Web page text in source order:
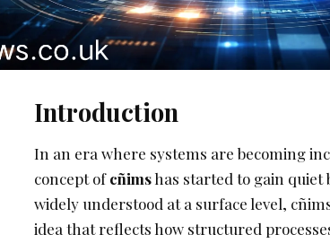
Introduction
In an era where systems are becoming
concept ofcñimshas started to gain
widely understood at a surface level,
idea that reflects how structured